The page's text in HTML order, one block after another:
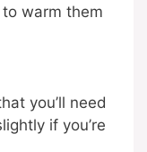
warm them
you’ll need
if you’re